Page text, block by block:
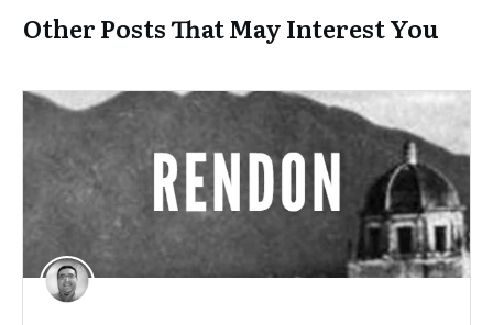
Other Posts That May Interest You